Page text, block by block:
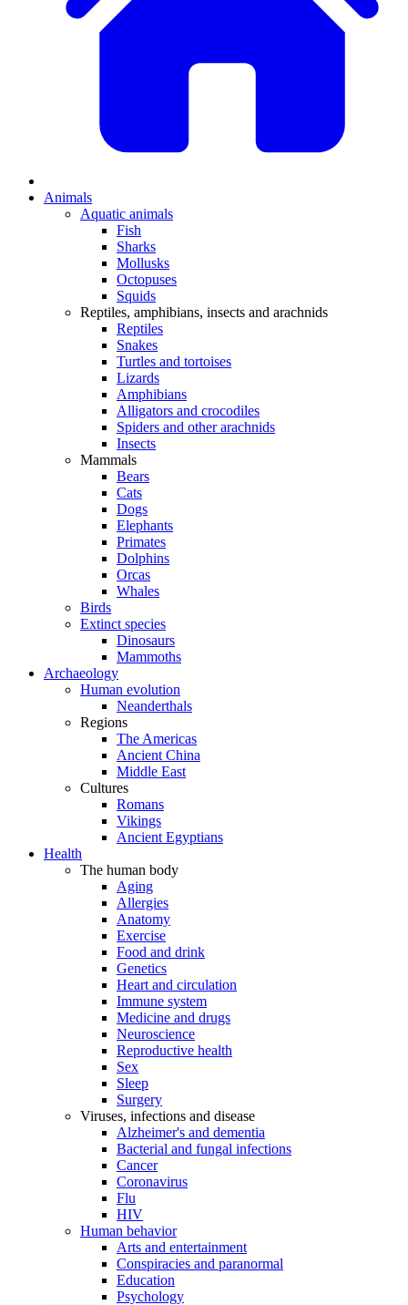
Animals
Aquatic animals
Fish
Sharks
Mollusks
Octopuses
Squids
Reptiles, amphibians, insects and arachnids
Reptiles
Snakes
Turtles and tortoises
Lizards
Amphibians
Alligators and crocodiles
Spiders and other arachnids
Insects
Mammals
Bears
Cats
Dogs
Elephants
Primates
Dolphins
Orcas
Whales
Birds
Extinct species
Dinosaurs
Mammoths
Archaeology
Human evolution
Neanderthals
Regions
The Americas
Ancient China
Middle East
Cultures
Romans
Vikings
Ancient Egyptians
Health
The human body
Aging
Allergies
Anatomy
Exercise
Food and drink
Genetics
Heart and circulation
Immune system
Medicine and drugs
Neuroscience
Reproductive health
Sex
Sleep
Surgery
Viruses, infections and disease
Alzheimer's and dementia
Bacterial and fungal infections
Cancer
Coronavirus
Flu
HIV
Human behavior
Arts and entertainment
Conspiracies and paranormal
Education
Psychology